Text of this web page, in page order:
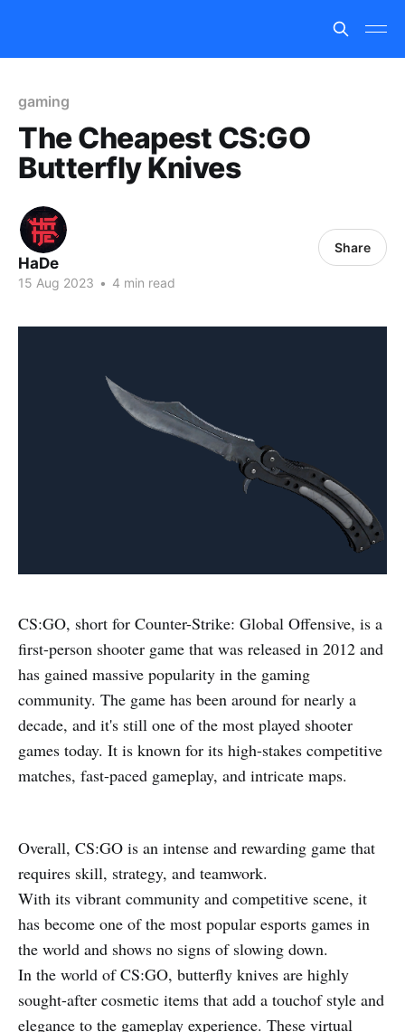
gaming
The Cheapest CS:GO
Butterfly Knives
HaDe
15 Aug 2023 • 4 min read
Share
CS:GO, short for Counter-Strike: Global Offensive, is a
first-person shooter game that was released in 2012 and
has gained massive popularity in the gaming
community. The game has been around for nearly a
decade, and it's still one of the most played shooter
games today. It is known for its high-stakes competitive
matches, fast-paced gameplay, and intricate maps.
Overall, CS:GO is an intense and rewarding game that
requires skill, strategy, and teamwork.
With its vibrant community and competitive scene, it
has become one of the most popular esports games in
the world and shows no signs of slowing down.
In the world of CS:GO, butterfly knives are highly
sought-after cosmetic items that add a touchof style and
elegance to the gameplay experience. These virtual